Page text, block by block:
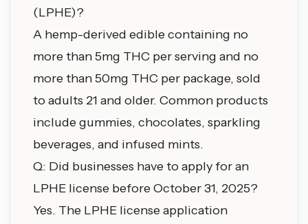
(LPHE)?
A hemp-derived edible containing no
more than 5mg THC per serving and no
more than 50mg THC per package, sold
to adults 21 and older. Common products
include gummies, chocolates, sparkling
beverages, and infused mints.
Q: Did businesses have to apply for an
LPHE license before October 31, 2025?
Yes. The LPHE license application